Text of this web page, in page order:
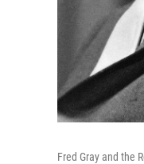
Fred Gray and the